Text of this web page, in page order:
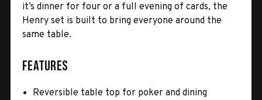
it’s dinner for four or a full evening of cards, the
Henry set is built to bring everyone around the
same table.
Features
Reversible table top for poker and dining